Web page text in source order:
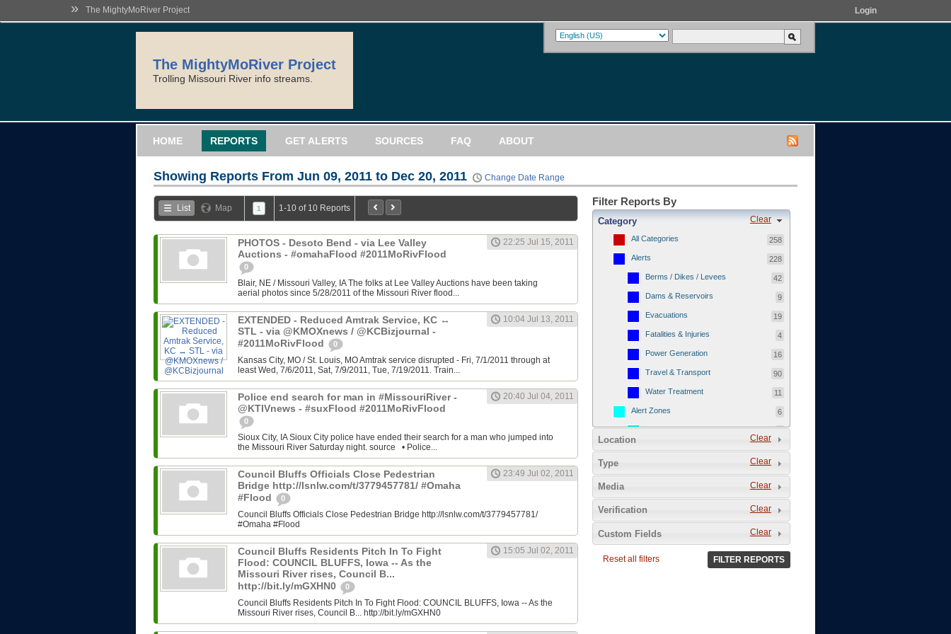
» The MightyMoRiver Project Login
The MightyMoRiver Project
Trolling Missouri River info streams.
HOME REPORTS GET ALERTS SOURCES FAQ ABOUT
Showing Reports From Jun 09, 2011 to Dec 20, 2011 Change Date Range
List Map 1 1-10 of 10 Reports
PHOTOS - Desoto Bend - via Lee Valley
Auctions - #omahaFlood #2011MoRivFlood
0
22:25 Jul 15, 2011
Blair, NE / Missouri Valley, IA The folks at Lee Valley Auctions have been taking
aerial photos since 5/28/2011 of the Missouri River flood...
EXTENDED - Reduced Amtrak Service, KC ↔
STL - via @KMOXnews / @KCBizjournal -
#2011MoRivFlood
0
10:04 Jul 13, 2011
Kansas City, MO / St. Louis, MO Amtrak service disrupted - Fri, 7/1/2011 through at
least Wed, 7/6/2011, Sat, 7/9/2011, Tue, 7/19/2011. Train...
Police end search for man in #MissouriRiver -
@KTIVnews - #suxFlood #2011MoRivFlood
0
20:40 Jul 04, 2011
Sioux City, IA Sioux City police have ended their search for a man who jumped into
the Missouri River Saturday night. source • Police...
Council Bluffs Officials Close Pedestrian
Bridge http://lsnlw.com/t/3779457781/ #Omaha
#Flood
0
23:49 Jul 02, 2011
Council Bluffs Officials Close Pedestrian Bridge http://lsnlw.com/t/3779457781/
#Omaha #Flood
Council Bluffs Residents Pitch In To Fight
Flood: COUNCIL BLUFFS, Iowa -- As the
Missouri River rises, Council B...
http://bit.ly/mGXHN0
0
15:05 Jul 02, 2011
Council Bluffs Residents Pitch In To Fight Flood: COUNCIL BLUFFS, Iowa -- As the
Missouri River rises, Council B... http://bit.ly/mGXHN0
Filter Reports By
Clear
Category
All Categories 258
Alerts 228
Berms / Dikes / Levees 42
Dams & Reservoirs 9
Evacuations 19
Fatalities & Injuries 4
Power Generation 16
Travel & Transport 90
Water Treatment 11
Alert Zones 6
Populated Areas 5
Infrastructure 1
3
1
Mon - 10/24/2011
Sat - 8/13/2011 0
Fri - 8/12/2011 0
Clear
Location
Clear
Type
Clear
Media
Clear
Verification
Clear
Custom Fields
Reset all filters FILTER REPORTS